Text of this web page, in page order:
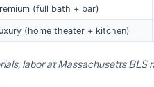
(full bath + bar)
(home theater + kitchen)
labor at Massachusetts